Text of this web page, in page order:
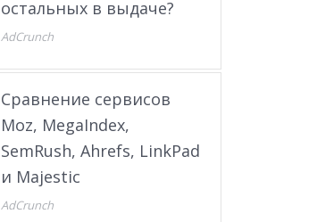
остальных в выдаче?
AdCrunch
Сравнение сервисов
Moz, MegaIndex,
SemRush, Ahrefs, LinkPad
и Majestic
AdCrunch